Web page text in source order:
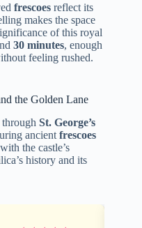
frescoes reflect its
makes the space
of this royal
30 minutes, enough
feeling rushed.
the Golden Lane
St. George’s
ancient frescoes
the castle’s
history and its